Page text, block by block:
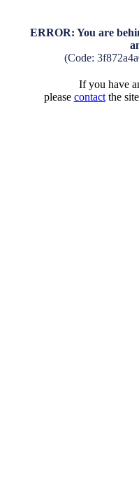
ERROR: You are
(Code:
If you have
please contactthe